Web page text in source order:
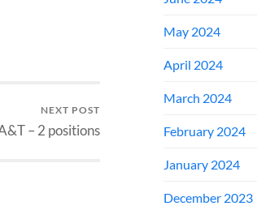
NEXT POST
– 2 positions
May 2024
April 2024
March 2024
February 2024
January 2024
December 2023